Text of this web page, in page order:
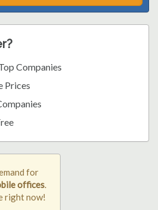
Companies
Prices
for
offices.
right now!